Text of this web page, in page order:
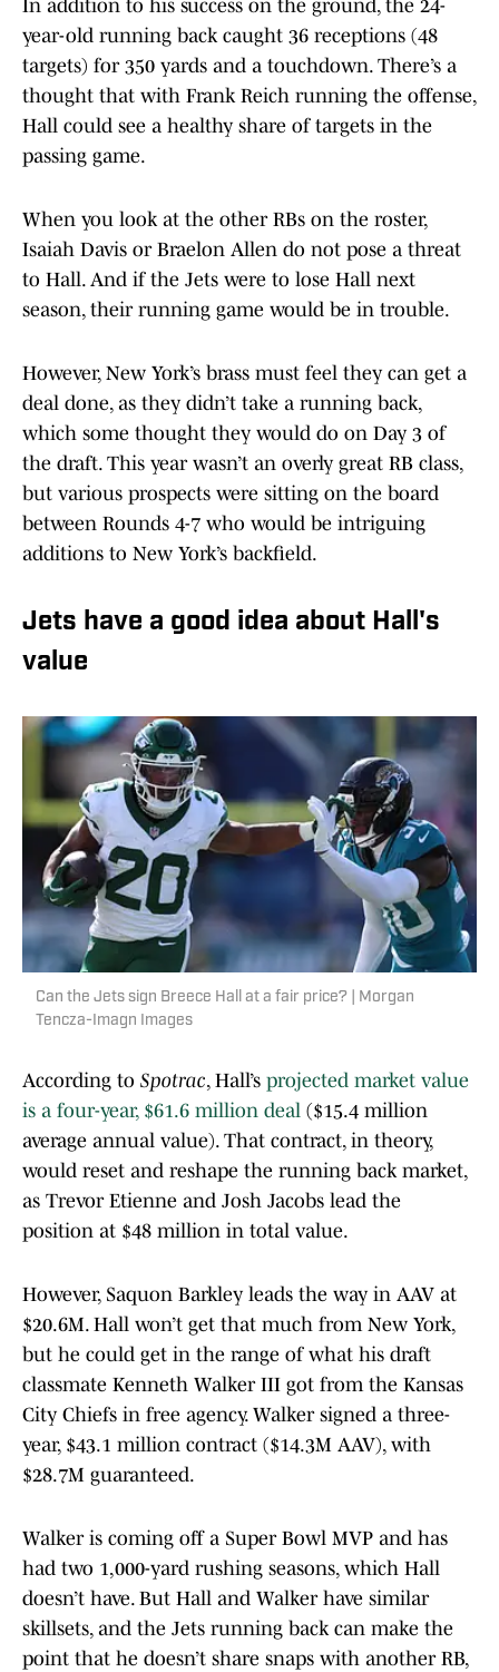
In addition to his success on the ground, the 24-
year-old running back caught 36 receptions (48
targets) for 350 yards and a touchdown. There’s a
thought that with Frank Reich running the offense,
Hall could see a healthy share of targets in the
passing game.
When you look at the other RBs on the roster,
Isaiah Davis or Braelon Allen do not pose a threat
to Hall. And if the Jets were to lose Hall next
season, their running game would be in trouble.
However, New York’s brass must feel they can get a
deal done, as they didn’t take a running back,
which some thought they would do on Day 3 of
the draft. This year wasn’t an overly great RB class,
but various prospects were sitting on the board
between Rounds 4-7 who would be intriguing
additions to New York’s backfield.
Jets have a good idea about Hall's
value
Can the Jets sign Breece Hall at a fair price? | Morgan
Tencza-Imagn Images
According to Spotrac, Hall’s projected market value
is a four-year, $61.6 million deal ($15.4 million
average annual value). That contract, in theory,
would reset and reshape the running back market,
as Trevor Etienne and Josh Jacobs lead the
position at $48 million in total value.
However, Saquon Barkley leads the way in AAV at
$20.6M. Hall won’t get that much from New York,
but he could get in the range of what his draft
classmate Kenneth Walker III got from the Kansas
City Chiefs in free agency. Walker signed a three-
year, $43.1 million contract ($14.3M AAV), with
$28.7M guaranteed.
Walker is coming off a Super Bowl MVP and has
had two 1,000-yard rushing seasons, which Hall
doesn’t have. But Hall and Walker have similar
skillsets, and the Jets running back can make the
point that he doesn’t share snaps with another RB,